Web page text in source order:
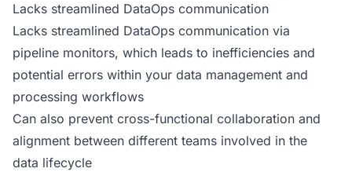
Lacks streamlined DataOps communication
Lacks streamlined DataOps communication via
pipeline monitors, which leads to inefficiencies and
potential errors within your data management and
processing workflows
Can also prevent cross-functional collaboration and
alignment between different teams involved in the
data lifecycle